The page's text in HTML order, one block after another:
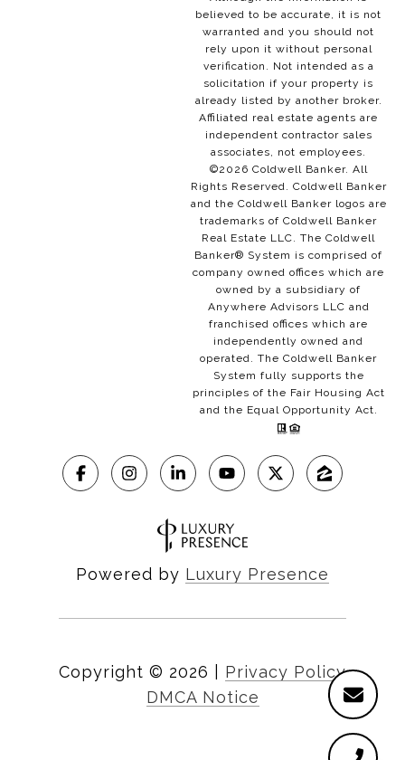
believed to be accurate, it is not
warranted and you should not
rely upon it without personal
verification. Not intended as a
solicitation if your property is
already listed by another broker.
Affiliated real estate agents are
independent contractor sales
associates, not employees.
©2026 Coldwell Banker. All
Rights Reserved. Coldwell Banker
and the Coldwell Banker logos are
trademarks of Coldwell Banker
Real Estate LLC. The Coldwell
Banker® System is comprised of
company owned offices which are
owned by a subsidiary of
Anywhere Advisors LLC and
franchised offices which are
independently owned and
operated. The Coldwell Banker
System fully supports the
principles of the Fair Housing Act
and the Equal Opportunity Act.
Powered by Luxury Presence
Copyright © 2026
Privacy Policy
DMCA Notice